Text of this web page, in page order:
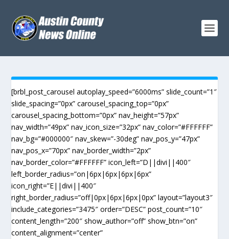
[brbl_post_carousel autoplay_speed=”6000ms” slide_count=”1″
slide_spacing=”0px” carousel_spacing_top=”0px”
carousel_spacing_bottom=”0px” nav_height=”57px”
nav_width=”49px” nav_icon_size=”32px” nav_color=”#FFFFFF”
nav_bg=”#000000″ nav_skew=”-30deg” nav_pos_y=”47px”
nav_pos_x=”70px” nav_border_width=”2px”
nav_border_color=”#FFFFFF” icon_left=”D||divi||400″
left_border_radius=”on|6px|6px|6px|6px”
icon_right=”E||divi||400″
right_border_radius=”off|0px|6px|6px|0px” layout=”layout3″
include_categories=”3475″ order=”DESC” post_count=”10″
content_length=”200″ show_author=”off” show_btn=”on”
content_alignment=”center”